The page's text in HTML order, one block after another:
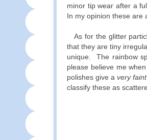
minor tip wear after a
In my opinion these are
As for the glitter
that they are tiny
unique. The rainbow
please believe me
polishes give avery faint
classify these as